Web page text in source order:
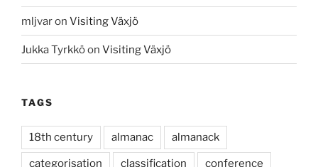
mljvaron Visiting Växjö
Jukka Tyrkköon Visiting Växjö
TAGS
18th century almanac almanack
categorisation classification conference